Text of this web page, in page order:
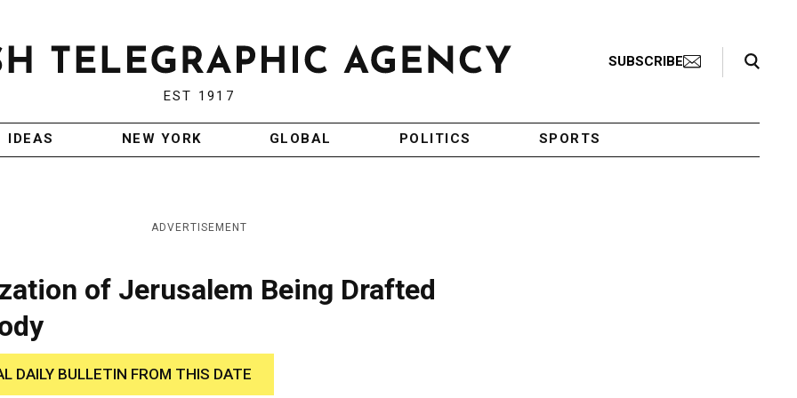
EST 1917
SUBSCRIBE
Search Toggle
IDEAS NEW YORK GLOBAL POLITICS SPORTS
ADVERTISEMENT
of Jerusalem Being Drafted
DAILY BULLETIN FROM THIS DATE